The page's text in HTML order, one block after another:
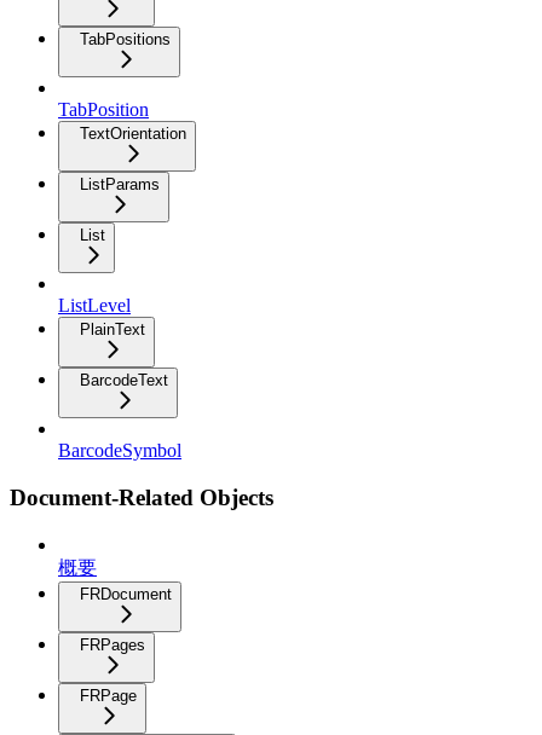
TabPositions
TabPosition
TextOrientation
ListParams
List
ListLevel
PlainText
BarcodeText
BarcodeSymbol
Document-Related Objects
概要
FRDocument
FRPages
FRPage